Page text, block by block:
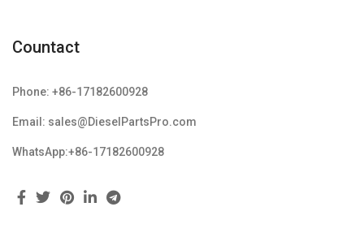
Countact
Phone: +86-17182600928
Email: sales@DieselPartsPro.com
WhatsApp:+86-17182600928